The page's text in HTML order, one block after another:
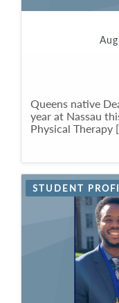
Queens native
year at Nassau
Physical Therapy
STUDENT